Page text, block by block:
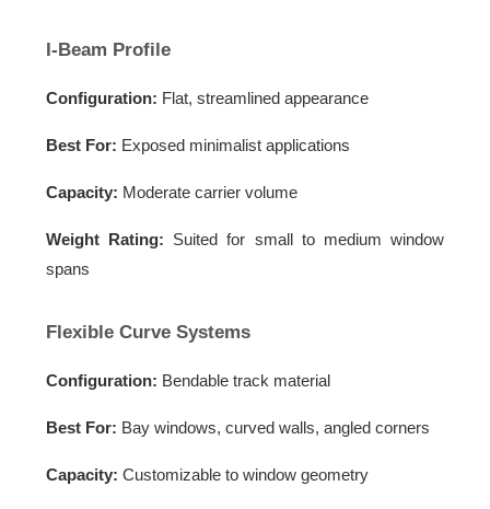
I-Beam Profile
Configuration: Flat, streamlined appearance
Best For: Exposed minimalist applications
Capacity: Moderate carrier volume
Weight Rating: Suited for small to medium window
spans
Flexible Curve Systems
Configuration: Bendable track material
Best For: Bay windows, curved walls, angled corners
Capacity: Customizable to window geometry